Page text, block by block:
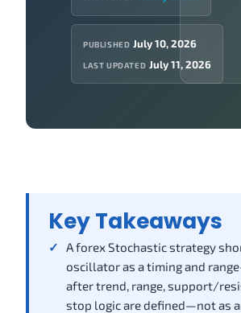
PUBLISHED July 10, 2026
LAST UPDATED July 11, 2026
Key Takeaways
A forex Stochastic strategy
oscillator as a timing and
after trend, range, support/
stop logic are defined—not as